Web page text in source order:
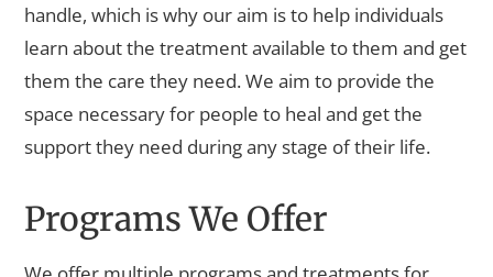
handle, which is why our aim is to help individuals
learn about the treatment available to them and get
them the care they need. We aim to provide the
space necessary for people to heal and get the
support they need during any stage of their life.
Programs We Offer